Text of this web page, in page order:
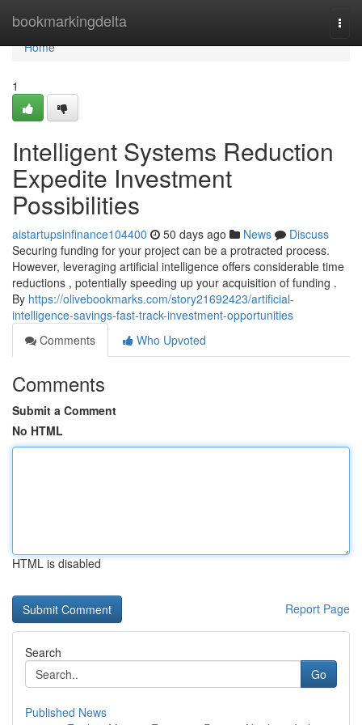
bookmarkingdelta
Home
Home
1
Intelligent Systems Reduction
Expedite Investment
Possibilities
aistartupsinfinance104400 50 days ago News
Discuss
Securing funding for your project can be a protracted process.
However, leveraging artificial intelligence offers considerable time
reductions , potentially speeding up your acquisition of funding .
By https://olivebookmarks.com/story21692423/artificial-
intelligence-savings-fast-track-investment-opportunities
Comments
Who Upvoted
Comments
Submit a Comment
No HTML
HTML is disabled
Report Page
Search
Go
Published News